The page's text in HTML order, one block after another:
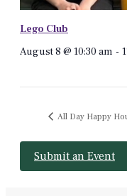
Lego Club
August 8 @ 10:30 am -
All Day Happy
Submit an Event